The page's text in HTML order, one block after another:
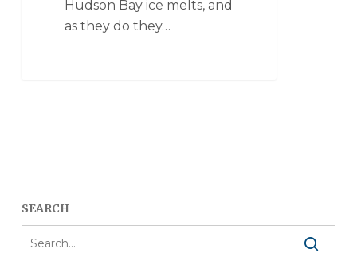
Hudson Bay ice melts, and
as they do they…
SEARCH